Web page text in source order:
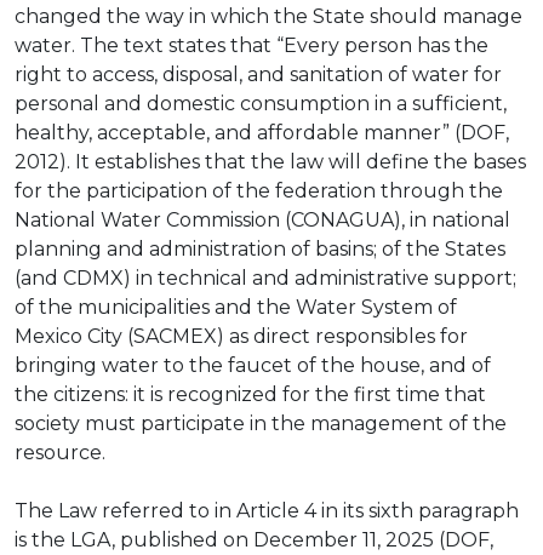
changed the way in which the State should manage
water. The text states that “Every person has the
right to access, disposal, and sanitation of water for
personal and domestic consumption in a sufficient,
healthy, acceptable, and affordable manner” (DOF,
2012). It establishes that the law will define the bases
for the participation of the federation through the
National Water Commission (CONAGUA), in national
planning and administration of basins; of the States
(and CDMX) in technical and administrative support;
of the municipalities and the Water System of
Mexico City (SACMEX) as direct responsibles for
bringing water to the faucet of the house, and of
the citizens: it is recognized for the first time that
society must participate in the management of the
resource.
The Law referred to in Article 4 in its sixth paragraph
is the LGA, published on December 11, 2025 (DOF,